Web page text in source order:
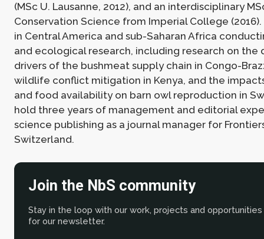
(MSc U. Lausanne, 2012), and an interdisciplinary
Conservation Science from Imperial College
in Central America and sub-Saharan Africa
and ecological research, including research on the
drivers of the bushmeat supply chain in Congo-
wildlife conflict mitigation in Kenya, and the
and food availability on barn owl reproduction in
hold three years of management and editorial
science publishing as a journal manager for
Switzerland.
Join the NbS community
Stay in the loop with our work, projects and opportunities
for our newsletter.